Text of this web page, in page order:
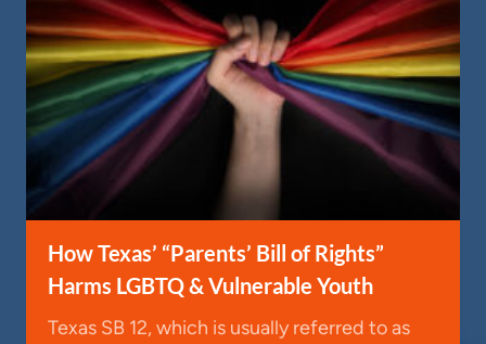
How Texas’ “Parents’ Bill of Rights”
Harms LGBTQ & Vulnerable Youth
Texas SB 12, which is usually referred to as